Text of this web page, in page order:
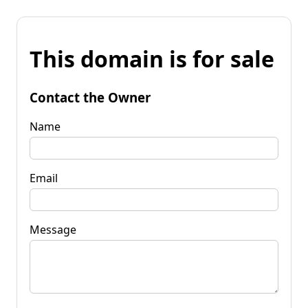
This domain is for sale
Contact the Owner
Name
Email
Message